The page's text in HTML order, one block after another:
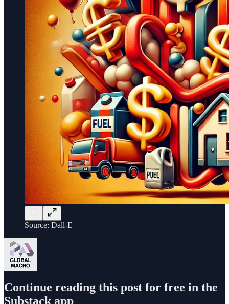
Source: Dall-E
Continue reading this post for free in the
Substack app